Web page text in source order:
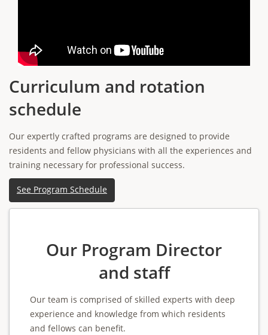
Curriculum and rotation
schedule
Our expertly crafted programs are designed to provide
residents and fellow physicians with all the experiences and
training necessary for professional success.
See Program Schedule
Our Program Director
and staff
Our team is comprised of skilled experts with deep
experience and knowledge from which residents
and fellows can benefit.